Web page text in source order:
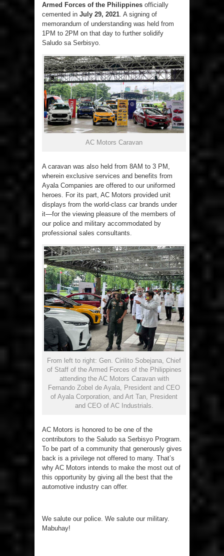
Armed Forces of the Philippines officially
cemented in July 29, 2021. A signing of
memorandum of understanding was held from
1PM to 2PM on that day to further solidify
Saludo sa Serbisyo.
AC Motors Caravan
A caravan was also held from 8AM to 3 PM,
wherein exclusive services and benefits from
Ayala Companies are offered to our uniformed
heroes. For its part, AC Motors provided unit
displays from the world-class car brands under
it—for the viewing pleasure of the members of
our police and military accommodated by
professional sales consultants.
From left to right: Gen. Cirilito Sobejana, Chief
of Staff of the Armed Forces of the Philippines
attending the AC Motors Caravan with
Fernando Zobel de Ayala, President and CEO
of Ayala Corporation, and Art Tan, President
and CEO of AC Industrials.
AC Motors is honored to be one of the
contributors to the Saludo sa Serbisyo Program.
To be part of a community that generously gives
back is a privilege not offered to many. That’s
why AC Motors intends to make the most out of
this opportunity by giving all the best that the
automotive industry can offer.
We salute our police. We salute our military.
Mabuhay!